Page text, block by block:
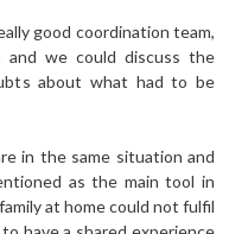
good coordination team,
and we could discuss the
about what had to be
in the same situation and
as the main tool in
at home could not fulfil